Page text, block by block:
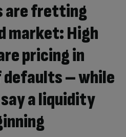
are fretting
market: High
pricing in
– while
a liquidity